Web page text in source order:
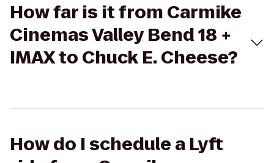
How far is it from Carmike
Cinemas Valley Bend 18 +
IMAX to Chuck E. Cheese?
How do I schedule a Lyft